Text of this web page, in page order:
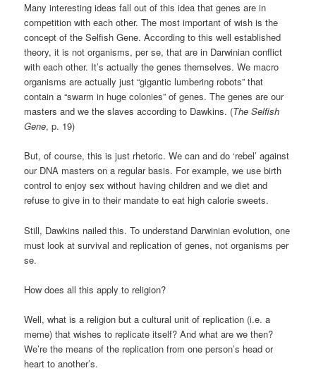
Many interesting ideas fall out of this idea that genes are in
competition with each other. The most important of wish is the
concept of the Selfish Gene. According to this well established
theory, it is not organisms, per se, that are in Darwinian conflict
with each other. It’s actually the genes themselves. We macro
organisms are actually just “gigantic lumbering robots” that
contain a “swarm in huge colonies” of genes. The genes are our
masters and we the slaves according to Dawkins. (The Selfish
Gene, p. 19)
But, of course, this is just rhetoric. We can and do ‘rebel’ against
our DNA masters on a regular basis. For example, we use birth
control to enjoy sex without having children and we diet and
refuse to give in to their mandate to eat high calorie sweets.
Still, Dawkins nailed this. To understand Darwinian evolution, one
must look at survival and replication of genes, not organisms per
se.
How does all this apply to religion?
Well, what is a religion but a cultural unit of replication (i.e. a
meme) that wishes to replicate itself? And what are we then?
We’re the means of the replication from one person’s head or
heart to another’s.